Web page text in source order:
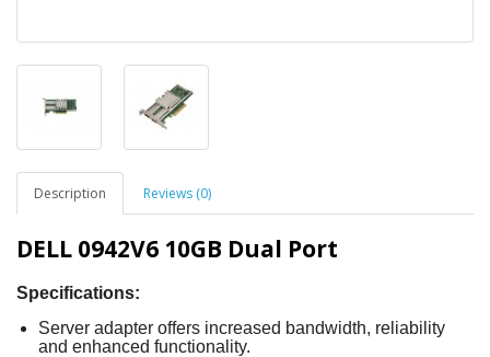
Description Reviews (0)
DELL 0942V6 10GB Dual Port
Specifications:
Server adapter offers increased bandwidth, reliability
and enhanced functionality.